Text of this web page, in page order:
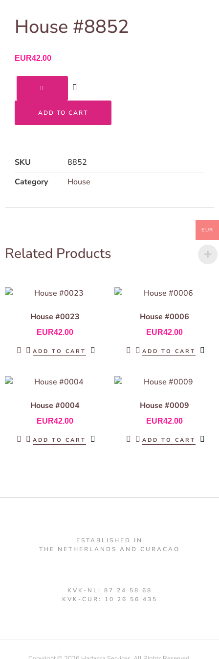
House #8852
EUR42.00
ADD TO CART
SKU
8852
Category
House
Related Products
House #0023
EUR42.00
ADD TO CART
House #0006
EUR42.00
ADD TO CART
House #0004
EUR42.00
ADD TO CART
House #0009
EUR42.00
ADD TO CART
ESTABLISHED IN
THE NETHERLANDS AND CURACAO
KVK-NL: 87 24 58 68
KVK-CUR: 10 26 56 435
EUR